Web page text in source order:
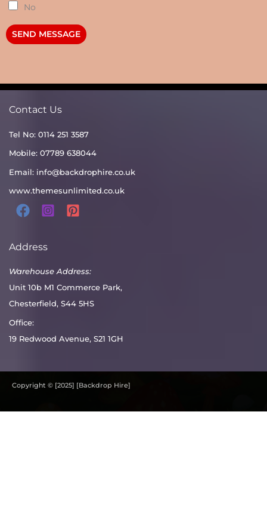
No
SEND MESSAGE
Contact Us
Tel No: 0114 251 3587
Mobile: 07789 638044
Email: info@backdrophire.co.uk
www.themesunlimited.co.uk
Address
Warehouse Address:
Unit 10b M1 Commerce Park,
Chesterfield, S44 5HS
Office:
19 Redwood Avenue, S21 1GH
Copyright © [2025] [Backdrop Hire]